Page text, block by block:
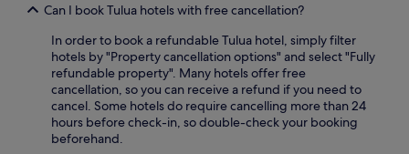
Can I book Tulua hotels with free cancellation?
In order to book a refundable Tulua hotel, simply filter
hotels by "Property cancellation options" and select "Fully
refundable property". Many hotels offer free
cancellation, so you can receive a refund if you need to
cancel. Some hotels do require cancelling more than 24
hours before check-in, so double-check your booking
beforehand.